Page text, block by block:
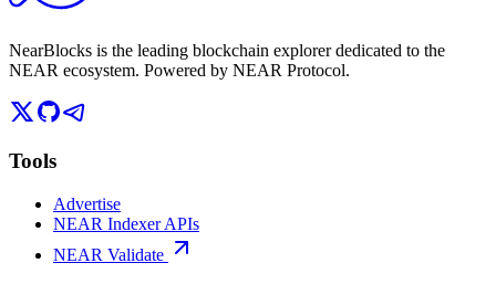
NearBlocks is the leading blockchain explorer dedicated to the
NEAR ecosystem. Powered by NEAR Protocol.
Tools
Advertise
NEAR Indexer APIs
NEAR Validate